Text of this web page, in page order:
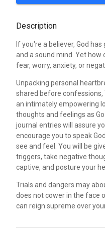
Description
If you're a believer, God
and a sound mind. Yet
fear, worry, anxiety, or
Unpacking personal
shared before confessions,
an intimately empowering
thoughts and feelings as
journal entries will assure
encourage you to speak
see and feel. You will be
triggers, take negative
captive, and posture your
Trials and dangers may
does not cower in the face
can reign supreme over